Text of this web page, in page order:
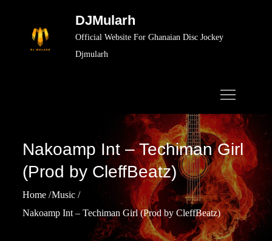
DJMularh
Official Website For Ghanaian Disc Jockey
Djmularh
Nakoamp Int – Techiman Girl
(Prod by CleffBeatz)
Home Music
Nakoamp Int – Techiman Girl (Prod by CleffBeatz)